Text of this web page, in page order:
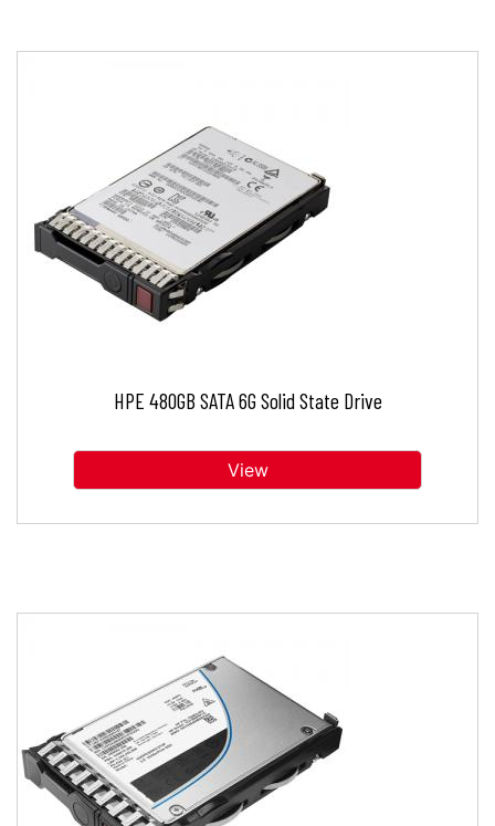
HPE 480GB SATA 6G Solid State Drive
View